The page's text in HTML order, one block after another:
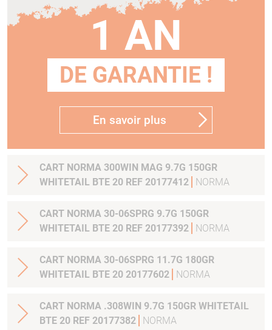
1 AN
DE GARANTIE !
En savoir plus
CART NORMA 300WIN MAG 9.7G 150GR
WHITETAIL BTE 20 REF 20177412
NORMA
CART NORMA 30-06SPRG 9.7G 150GR
WHITETAIL BTE 20 REF 20177392
NORMA
CART NORMA 30-06SPRG 11.7G 180GR
WHITETAIL BTE 20 20177602
NORMA
CART NORMA .308WIN 9.7G 150GR WHITETAIL
BTE 20 REF 20177382
NORMA